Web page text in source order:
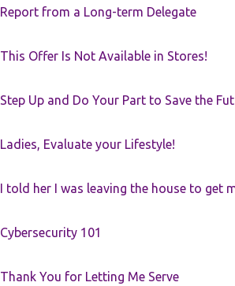
Report from a Long-term Delegate
This Offer Is Not Available in Stores!
Step Up and Do Your Part to Save the
Ladies, Evaluate your Lifestyle!
I told her I was leaving the house to get
Cybersecurity 101
Thank You for Letting Me Serve